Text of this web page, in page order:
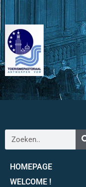
HOMEPAGE
WELCOME !